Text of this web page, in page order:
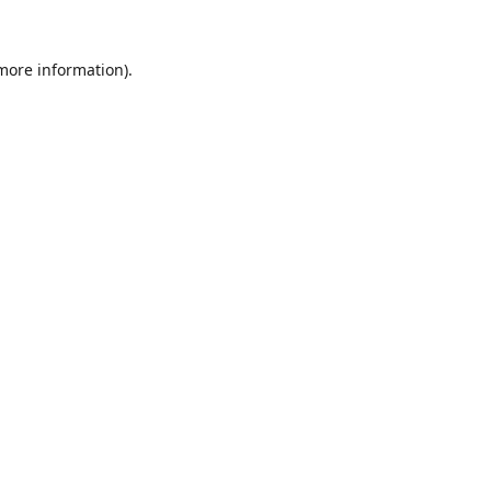
information).